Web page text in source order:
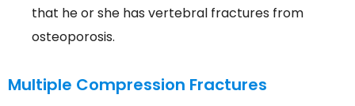
that he or she has vertebral fractures from
osteoporosis.
Multiple Compression Fractures